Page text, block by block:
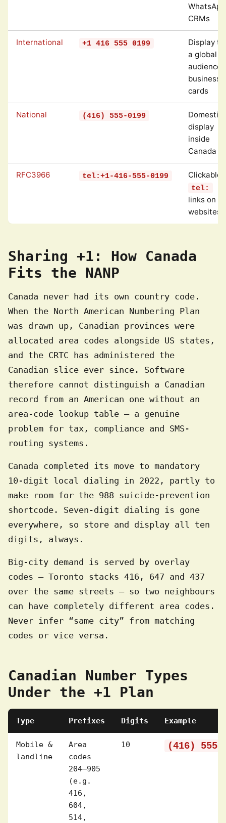
CRMs
International +1 416 555 0199
Display to
a global
audience,
business
cards
National (416) 555-0199
Domestic
display
inside
Canada
RFC3966 tel:+1-416-555-0199 Clickable
tel:
links on
websites
Sharing +1: How Canada
Fits the NANP
Canada never had its own country code.
When the North American Numbering Plan
was drawn up, Canadian provinces were
allocated area codes alongside US states,
and the CRTC has administered the
Canadian slice ever since. Software
therefore cannot distinguish a Canadian
record from an American one without an
area-code lookup table — a genuine
problem for tax, compliance and SMS-
routing systems.
Canada completed its move to mandatory
10-digit local dialing in 2022, partly to
make room for the 988 suicide-prevention
shortcode. Seven-digit dialing is gone
everywhere, so store and display all ten
digits, always.
Big-city demand is served by overlay
codes — Toronto stacks 416, 647 and 437
over the same streets — so two neighbours
can have completely different area codes.
Never infer “same city” from matching
codes or vice versa.
Canadian Number Types
Under the +1 Plan
Type Prefixes Digits Example
Mobile &
landline
Area
codes
204–905
(e.g.
416,
604,
514,
10 (416) 555-